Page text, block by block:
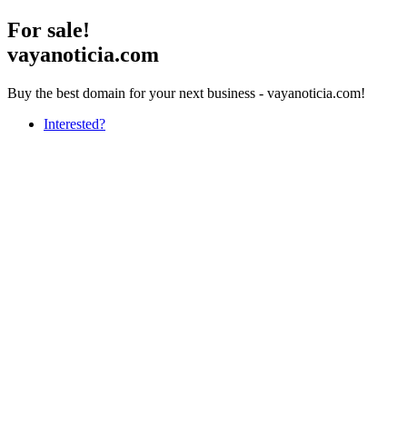
For sale!
vayanoticia.com
Buy the best domain for your next business - vayanoticia.com!
Interested?